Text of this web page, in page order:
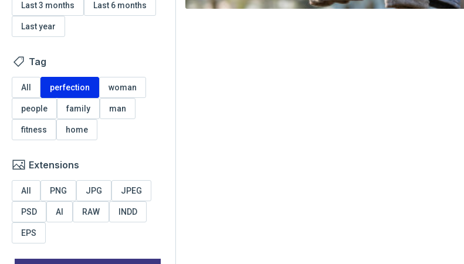
Last 3 months Last 6 months
Last year
Tag
All perfection woman
people family man
fitness home
Extensions
All PNG JPG JPEG
PSD AI RAW INDD
EPS